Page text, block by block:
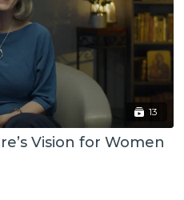
13
Vision for Women